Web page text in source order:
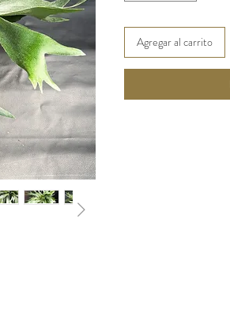
Agregar al carrito